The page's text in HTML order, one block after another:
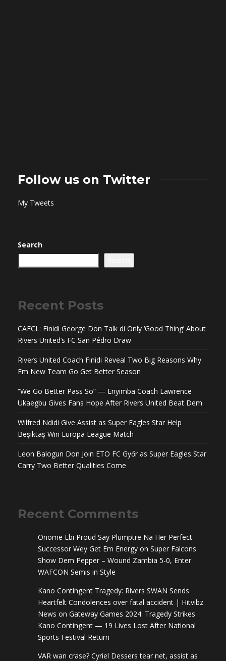
Follow us on Twitter
My Tweets
Search
Recent Posts
CAFCL: Finidi George Don Talk di Only ‘Good Thing’ About
Rivers United’s FC San Pédro Draw
Rivers United Coach Finidi Reveal Two Big Reasons Why
Em New Team Go Get Better Season
“We Go Better Pass So” — Enyimba Coach Lawrence
Ukaegbu Gives Fans Hope After Rivers United Beat Dem
Wilfred Ndidi Give Assist as Super Eagles Star Help
Beşiktaş Win Europa League Match
Leon Balogun Don Join ETO FC Győr as Super Eagles Star
Carry Two Better Qualities Come
Recent Comments
Onome Ebi Proud Say Plumptre Na Her Perfect
Successor Wey Get Em Energy on Super Falcons
Show Dem Pepper – Wound Zambia 5-0, Enter
WAFCON Semis in Style
Kano Contingent Tragedy: Rivers SWAN Sends
Heartfelt Condolences over fatal accident | Hitvibz
News on Gateway Games 2024: Tragedy Strikes
Kano Contingent — 19 Lives Lost After National
Sports Festival Return
VAR wan crase? Cyriel Dessers tear net, assist as